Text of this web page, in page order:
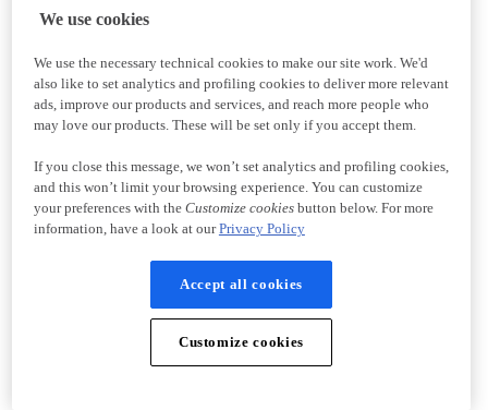
We use cookies
We use the necessary technical cookies to make our site work. We'd
also like to set analytics and profiling cookies to deliver more relevant
ads, improve our products and services, and reach more people who
may love our products. These will be set only if you accept them.
If you close this message, we won’t set analytics and profiling cookies,
and this won’t limit your browsing experience. You can customize
your preferences with the Customize cookiesbutton below. For more
information, have a look at ourPrivacy Policy
Accept all cookies
Customize cookies